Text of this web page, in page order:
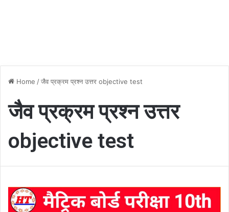
Home /जैव प्रक्रम प्रश्न उत्तर objective test
जैव प्रक्रम प्रश्न उत्तर
objective test